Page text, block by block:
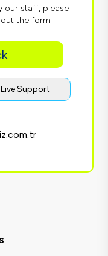
our staff, please
the form
Live Support